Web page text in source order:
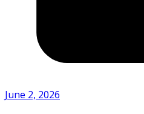
June 2, 2026